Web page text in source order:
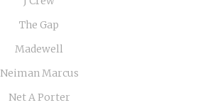
The Gap
Madewell
Neiman Marcus
Net A Porter